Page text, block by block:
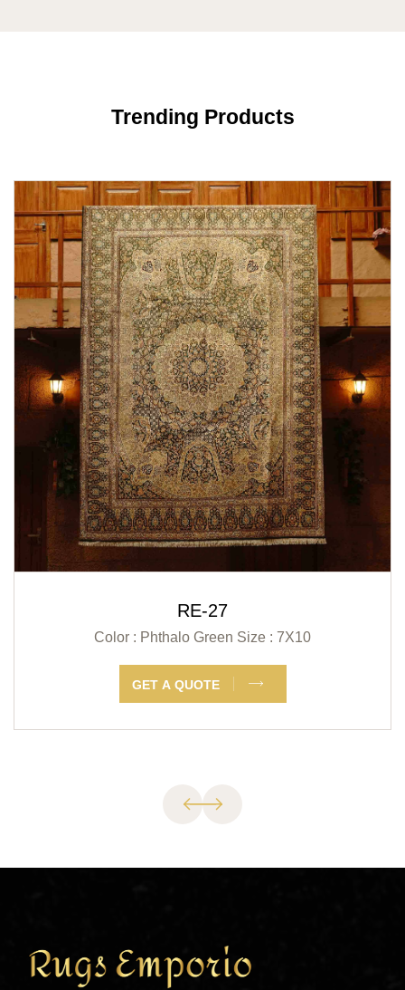
Trending Products
RE-27
Color : Phthalo Green Size : 7X10
GET A QUOTE